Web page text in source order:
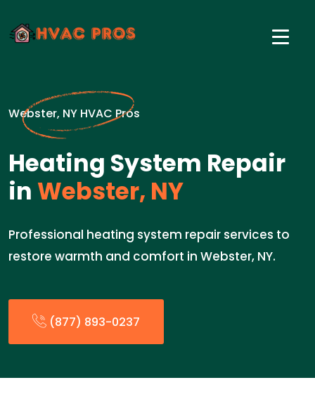
Webster, NY HVAC Pros
Heating System Repair
in Webster, NY
Professional heating system repair services to
restore warmth and comfort in Webster, NY.
(877) 893-0237